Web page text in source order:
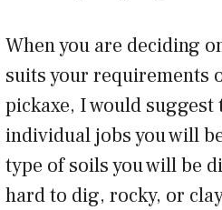
When you are deciding
suits your requirements
pickaxe, I would
individual jobs you will
type of soils you will be
hard to dig, rocky, or